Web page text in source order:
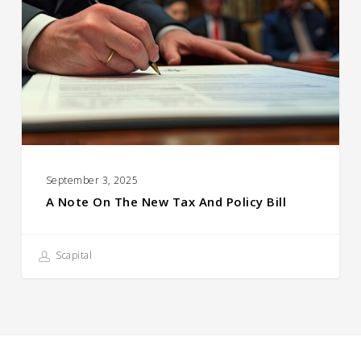
the
New
Tax
and
Bill
September 3, 2025
A Note On The New Tax And Policy Bill
Scapital